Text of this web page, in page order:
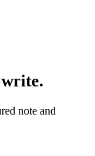
note and